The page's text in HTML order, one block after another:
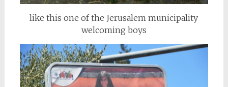
like this one of the Jerusalem municipality
welcoming boys